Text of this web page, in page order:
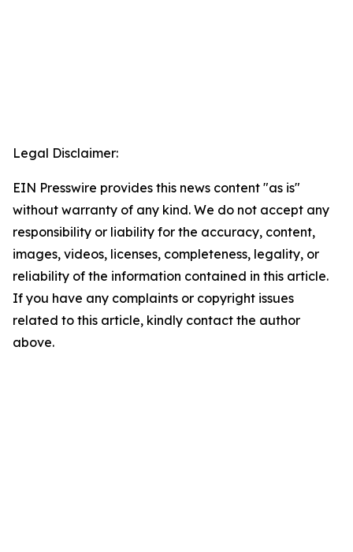
Legal Disclaimer:
EIN Presswire provides this news content "as is"
without warranty of any kind. We do not accept any
responsibility or liability for the accuracy, content,
images, videos, licenses, completeness, legality, or
reliability of the information contained in this article.
If you have any complaints or copyright issues
related to this article, kindly contact the author
above.